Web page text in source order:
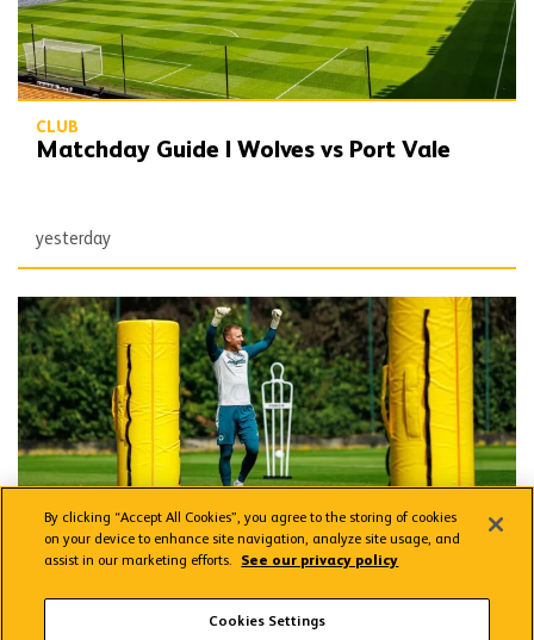
CLUB
Matchday Guide | Wolves vs Port Vale
yesterday
Wolves Express | The season starts now
Wolves Express | The season starts now
By clicking “Accept All Cookies”, you agree to the storing of cookies
on your device to enhance site navigation, analyze site usage, and
assist in our marketing efforts.
See our privacy policy
Cookies Settings